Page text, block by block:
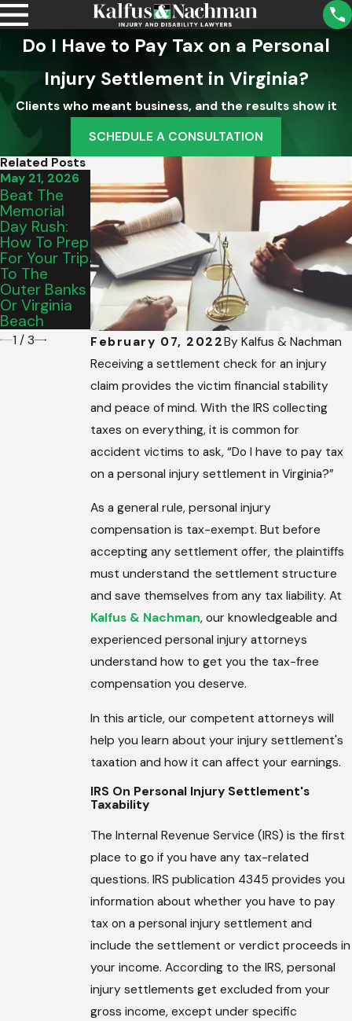
Do I Have to Pay Tax on a Personal
Injury Settlement in Virginia?
Clients who meant business, and the results show it
SCHEDULE A CONSULTATION
February 07, 2022By Kalfus & Nachman
Receiving a settlement check for an injury
claim provides the victim financial stability
and peace of mind. With the IRS collecting
taxes on everything, it is common for
accident victims to ask, “Do I have to pay tax
on a personal injury settlement in Virginia?”
As a general rule, personal injury
compensation is tax-exempt. But before
accepting any settlement offer, the plaintiffs
must understand the settlement structure
and save themselves from any tax liability. At
Kalfus & Nachman, our knowledgeable and
experienced personal injury attorneys
understand how to get you the tax-free
compensation you deserve.
In this article, our competent attorneys will
help you learn about your injury settlement's
taxation and how it can affect your earnings.
IRS On Personal Injury Settlement's
Taxability
The Internal Revenue Service (IRS) is the first
place to go if you have any tax-related
questions. IRS publication 4345 provides you
information about whether you have to pay
tax on a personal injury settlement and
include the settlement or verdict proceeds in
your income. According to the IRS, personal
injury settlements get excluded from your
gross income, except under specific
Related Posts
May 21, 2026
Beat The
Memorial
Day Rush:
How To Prep
For Your Trip
To The
Outer Banks
Or Virginia
Beach
Sep 2, 2025
What A
Property
Owner’s
Duty Of
Care Means
For Your
Accident
Case
Aug 5, 2025
Understandi
Ng School
District
Liability For
Injuries In
Virginia
1 / 3